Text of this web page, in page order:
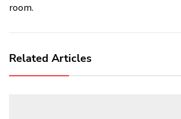
room.
Related Articles